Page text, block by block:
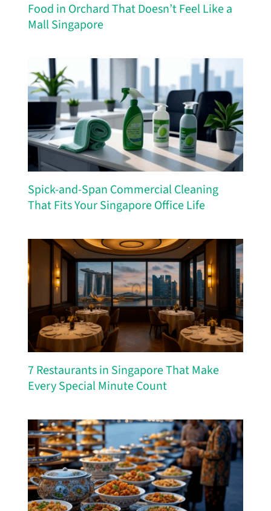
Food in Orchard That Doesn’t Feel Like a
Mall Singapore
Spick-and-Span Commercial Cleaning
That Fits Your Singapore Office Life
7 Restaurants in Singapore That Make
Every Special Minute Count